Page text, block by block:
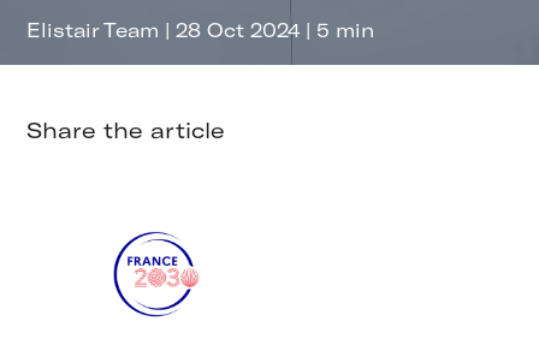
Elistair Team | 28 Oct 2024 | 5 min
Share the article